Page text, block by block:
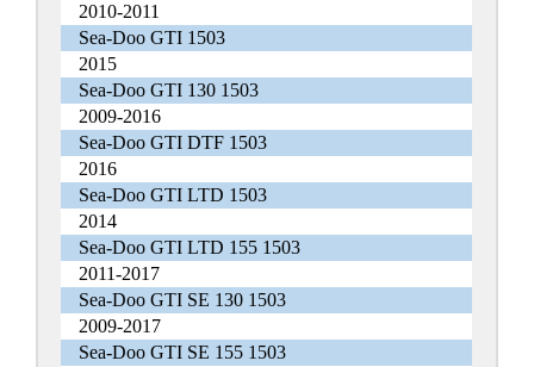
2010-2011
Sea-Doo GTI 1503
2015
Sea-Doo GTI 130 1503
2009-2016
Sea-Doo GTI DTF 1503
2016
Sea-Doo GTI LTD 1503
2014
Sea-Doo GTI LTD 155 1503
2011-2017
Sea-Doo GTI SE 130 1503
2009-2017
Sea-Doo GTI SE 155 1503